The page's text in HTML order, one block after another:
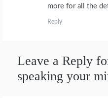
more for all the
Reply
Leave a Reply
speaking your